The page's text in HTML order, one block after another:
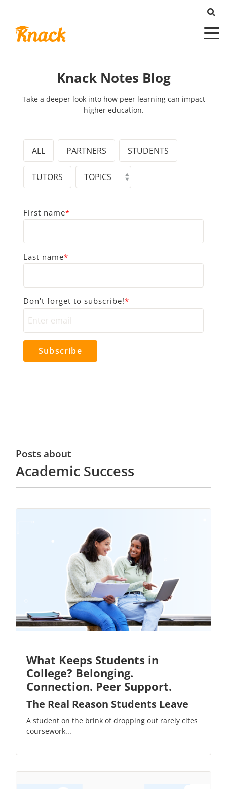
Knack Notes Blog
Take a deeper look into how peer learning can impact
higher education.
ALL PARTNERS STUDENTS
TUTORS
First name*
Last name*
Don't forget to subscribe!*
Posts about
Academic Success
What Keeps Students in
College? Belonging.
Connection. Peer Support.
The Real Reason Students Leave
A student on the brink of dropping out rarely cites
coursework...